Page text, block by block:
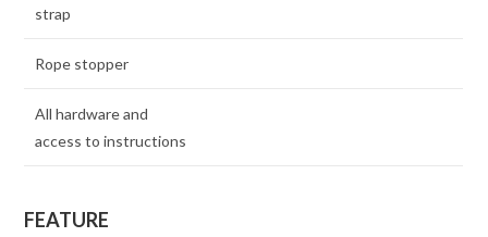
strap
Rope stopper
All hardware and
access to instructions
FEATURE